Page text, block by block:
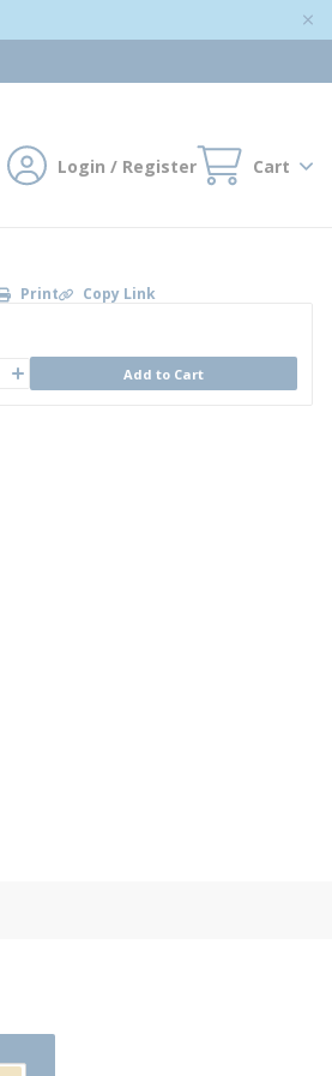
Login / Register Cart
Print Copy Link
Add to Cart